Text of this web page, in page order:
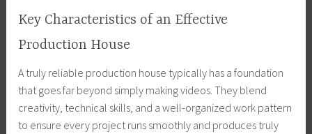
Key Characteristics of an Effective
Production House
A truly reliable production house typically has a foundation
that goes far beyond simply making videos. They blend
creativity, technical skills, and a well-organized work pattern
to ensure every project runs smoothly and produces truly